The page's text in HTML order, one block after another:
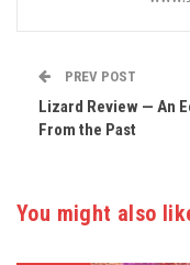
PREV POST
Lizard Review — An
From the Past
You might also